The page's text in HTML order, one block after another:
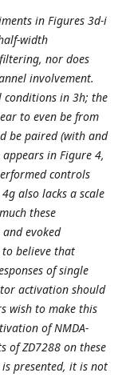
in Figures 3d-i
width
nor does
involvement.
conditions in 3h; the
to even be from
be paired (with and
in Figure 4,
controls
also lacks a scale
these
evoked
believe that
of single
activation should
wish to make this
of NMDA-
of ZD7288 on these
presented, it is not